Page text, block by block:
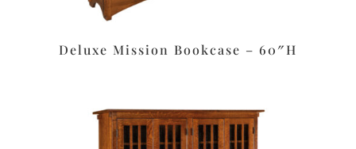
Deluxe Mission Bookcase – 60″H